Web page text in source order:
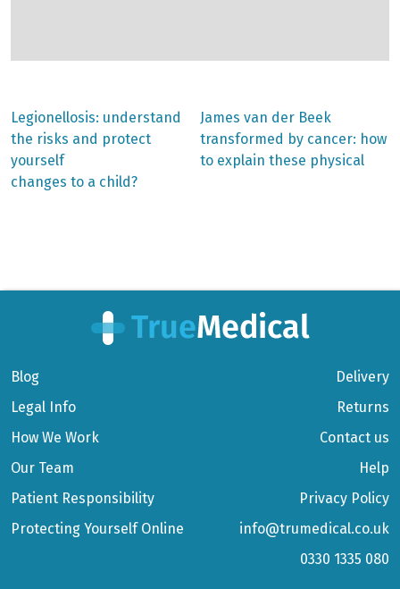
Post
navigation
Previous
post:
Legionellosis: understand
the risks and protect
yourself
Next
post:
James van der Beek
transformed by cancer: how
to explain these physical
changes to a child?
Blog
Legal Info
How We Work
Our Team
Patient Responsibility
Protecting Yourself Online
Delivery
Returns
Contact us
Help
Privacy Policy
info@trumedical.co.uk
0330 1335 080